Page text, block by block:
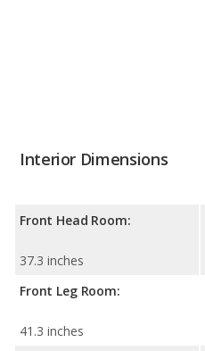
Interior Dimensions
Front Head Room:
37.3 inches
Front Leg Room:
41.3 inches